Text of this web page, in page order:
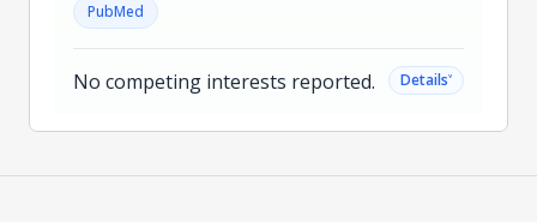
PubMed
No competing interests reported. Details˅